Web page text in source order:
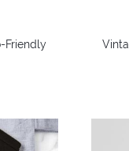
Friendly